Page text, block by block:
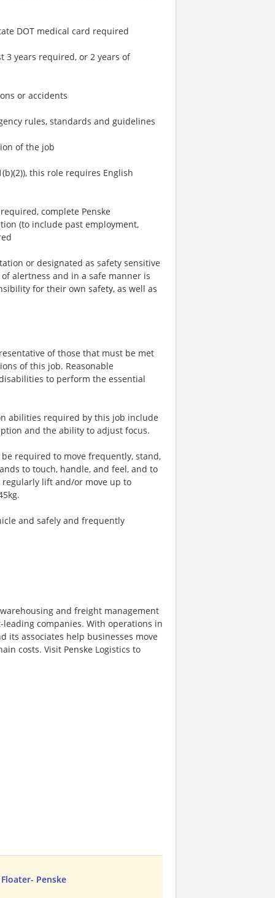
DOT medical card required
3 years required, or 2 years of
or accidents
rules, standards and guidelines
of the job
this role requires English
complete Penske
(to include past employment,
or designated as safety sensitive
alertness and in a safe manner is
for their own safety, as well as
of those that must be met
of this job. Reasonable
to perform the essential
abilities required by this job include
and the ability to adjust focus.
required to move frequently, stand,
to touch, handle, and feel, and to
regularly lift and/or move up to
and safely and frequently
and freight management
companies. With operations in
its associates help businesses move
costs. Visit Penske Logistics to
Penske